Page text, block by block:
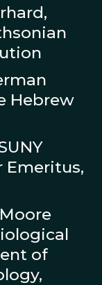
Hebrew
Emeritus,
of